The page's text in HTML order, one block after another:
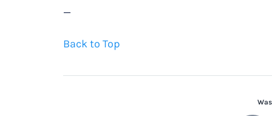
—
Back to Top